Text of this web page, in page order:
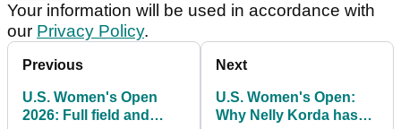
Your information will be used in accordance with
our Privacy Policy.
Previous
U.S. Women's Open
2026: Full field and
Next
U.S. Women's Open:
Why Nelly Korda has